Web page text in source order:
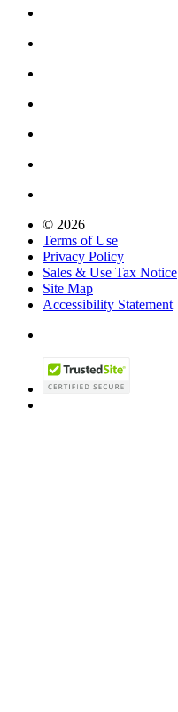
© 2026
Terms of Use
Privacy Policy
Sales & Use Tax Notice
Site Map
Accessibility Statement